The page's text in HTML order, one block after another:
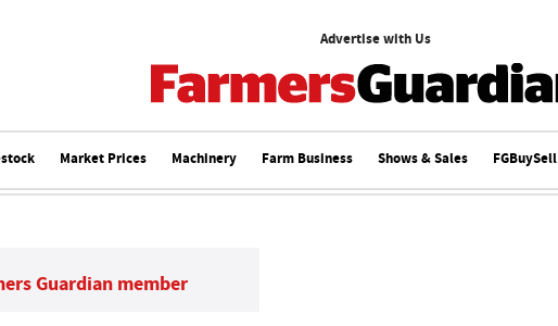
Advertise with Us
Market Prices Machinery Farm Business Shows & Sales FGBuySell
Guardian member